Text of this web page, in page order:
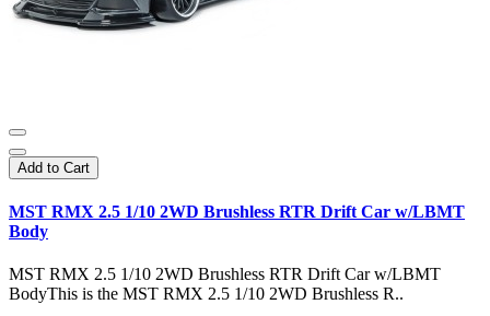
Add to Cart
MST RMX 2.5 1/10 2WD Brushless RTR Drift Car w/LBMT
Body
MST RMX 2.5 1/10 2WD Brushless RTR Drift Car w/LBMT
BodyThis is the MST RMX 2.5 1/10 2WD Brushless R..